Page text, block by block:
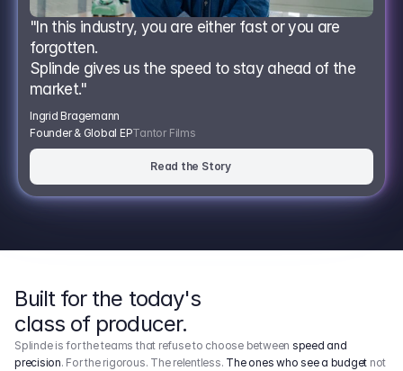
"In this industry, you are either fast or you are
forgotten.
Splinde gives us the speed to stay ahead of the
market."
Ingrid Bragemann
Founder & Global EPTantor Films
Read the Story
Built for the today's
class of producer.
Splinde is for the teams that refuse to choose between speed and
precision. For the rigorous. The relentless. The ones who see a budget not